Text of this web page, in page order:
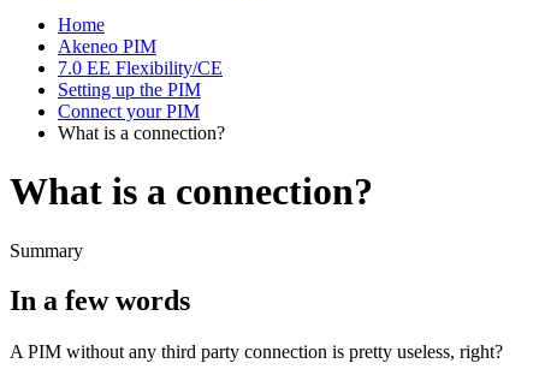
Home
Akeneo PIM
7.0 EE Flexibility/CE
Setting up the PIM
Connect your PIM
What is a connection?
What is a connection?
Summary
In a few words
A PIM without any third party connection is pretty useless, right?